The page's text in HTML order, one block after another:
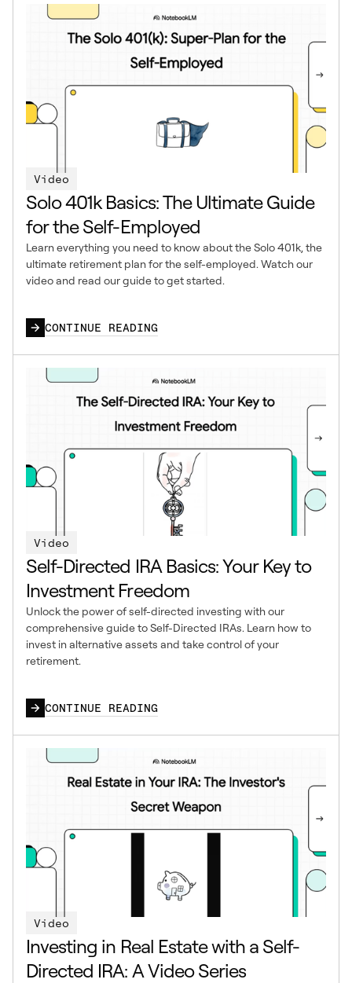
Video
Solo 401k Basics: The Ultimate Guide
for the Self-Employed
Learn everything you need to know about the Solo 401k, the
ultimate retirement plan for the self-employed. Watch our
video and read our guide to get started.
CONTINUE READING
Video
Self-Directed IRA Basics: Your Key to
Investment Freedom
Unlock the power of self-directed investing with our
comprehensive guide to Self-Directed IRAs. Learn how to
invest in alternative assets and take control of your
retirement.
CONTINUE READING
Video
Investing in Real Estate with a Self-
Directed IRA: A Video Series